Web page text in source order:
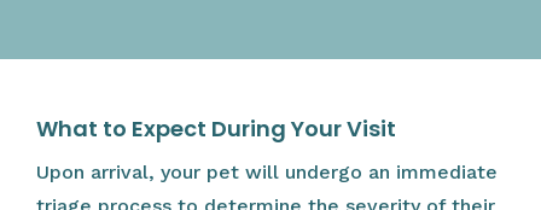
What to Expect During Your Visit
Upon arrival, your pet will undergo an immediate